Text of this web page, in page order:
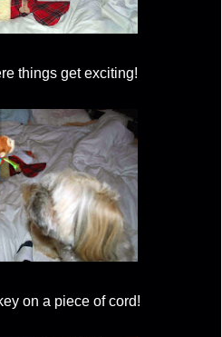
things get exciting!
on a piece of cord!